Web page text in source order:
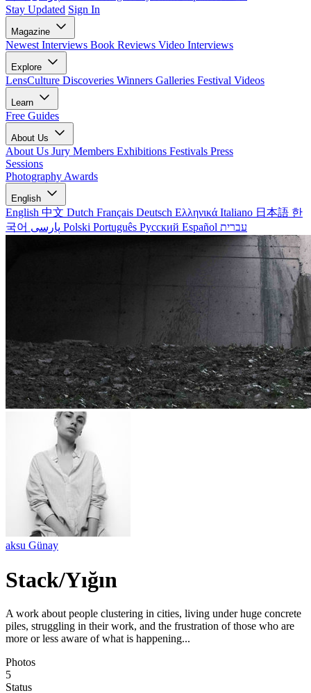
Stay Updated Sign In
Magazine
Newest Interviews Book Reviews Video Interviews
Explore
LensCulture Discoveries Winners Galleries Festival Videos
Learn
Free Guides
About Us
About Us Jury Members Exhibitions Festivals Press
Sessions
Photography Awards
English
English 中文 Dutch Français Deutsch Ελληνικά Italiano 日本語 한
국어
Polski Português Русский Español עברית
aksu Günay
Stack/Yığın
A work about people clustering in cities, living under huge concrete
piles, struggling in their work, and the frustration of those who are
more or less aware of what is happening...
Photos
5
Status